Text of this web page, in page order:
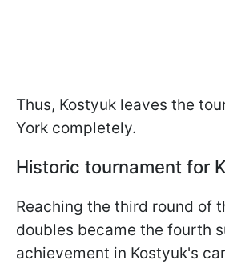
Thus, Kostyuk leaves the
York completely.
Historic tournament for
Reaching the third round of
doubles became the fourth
achievement in Kostyuk's